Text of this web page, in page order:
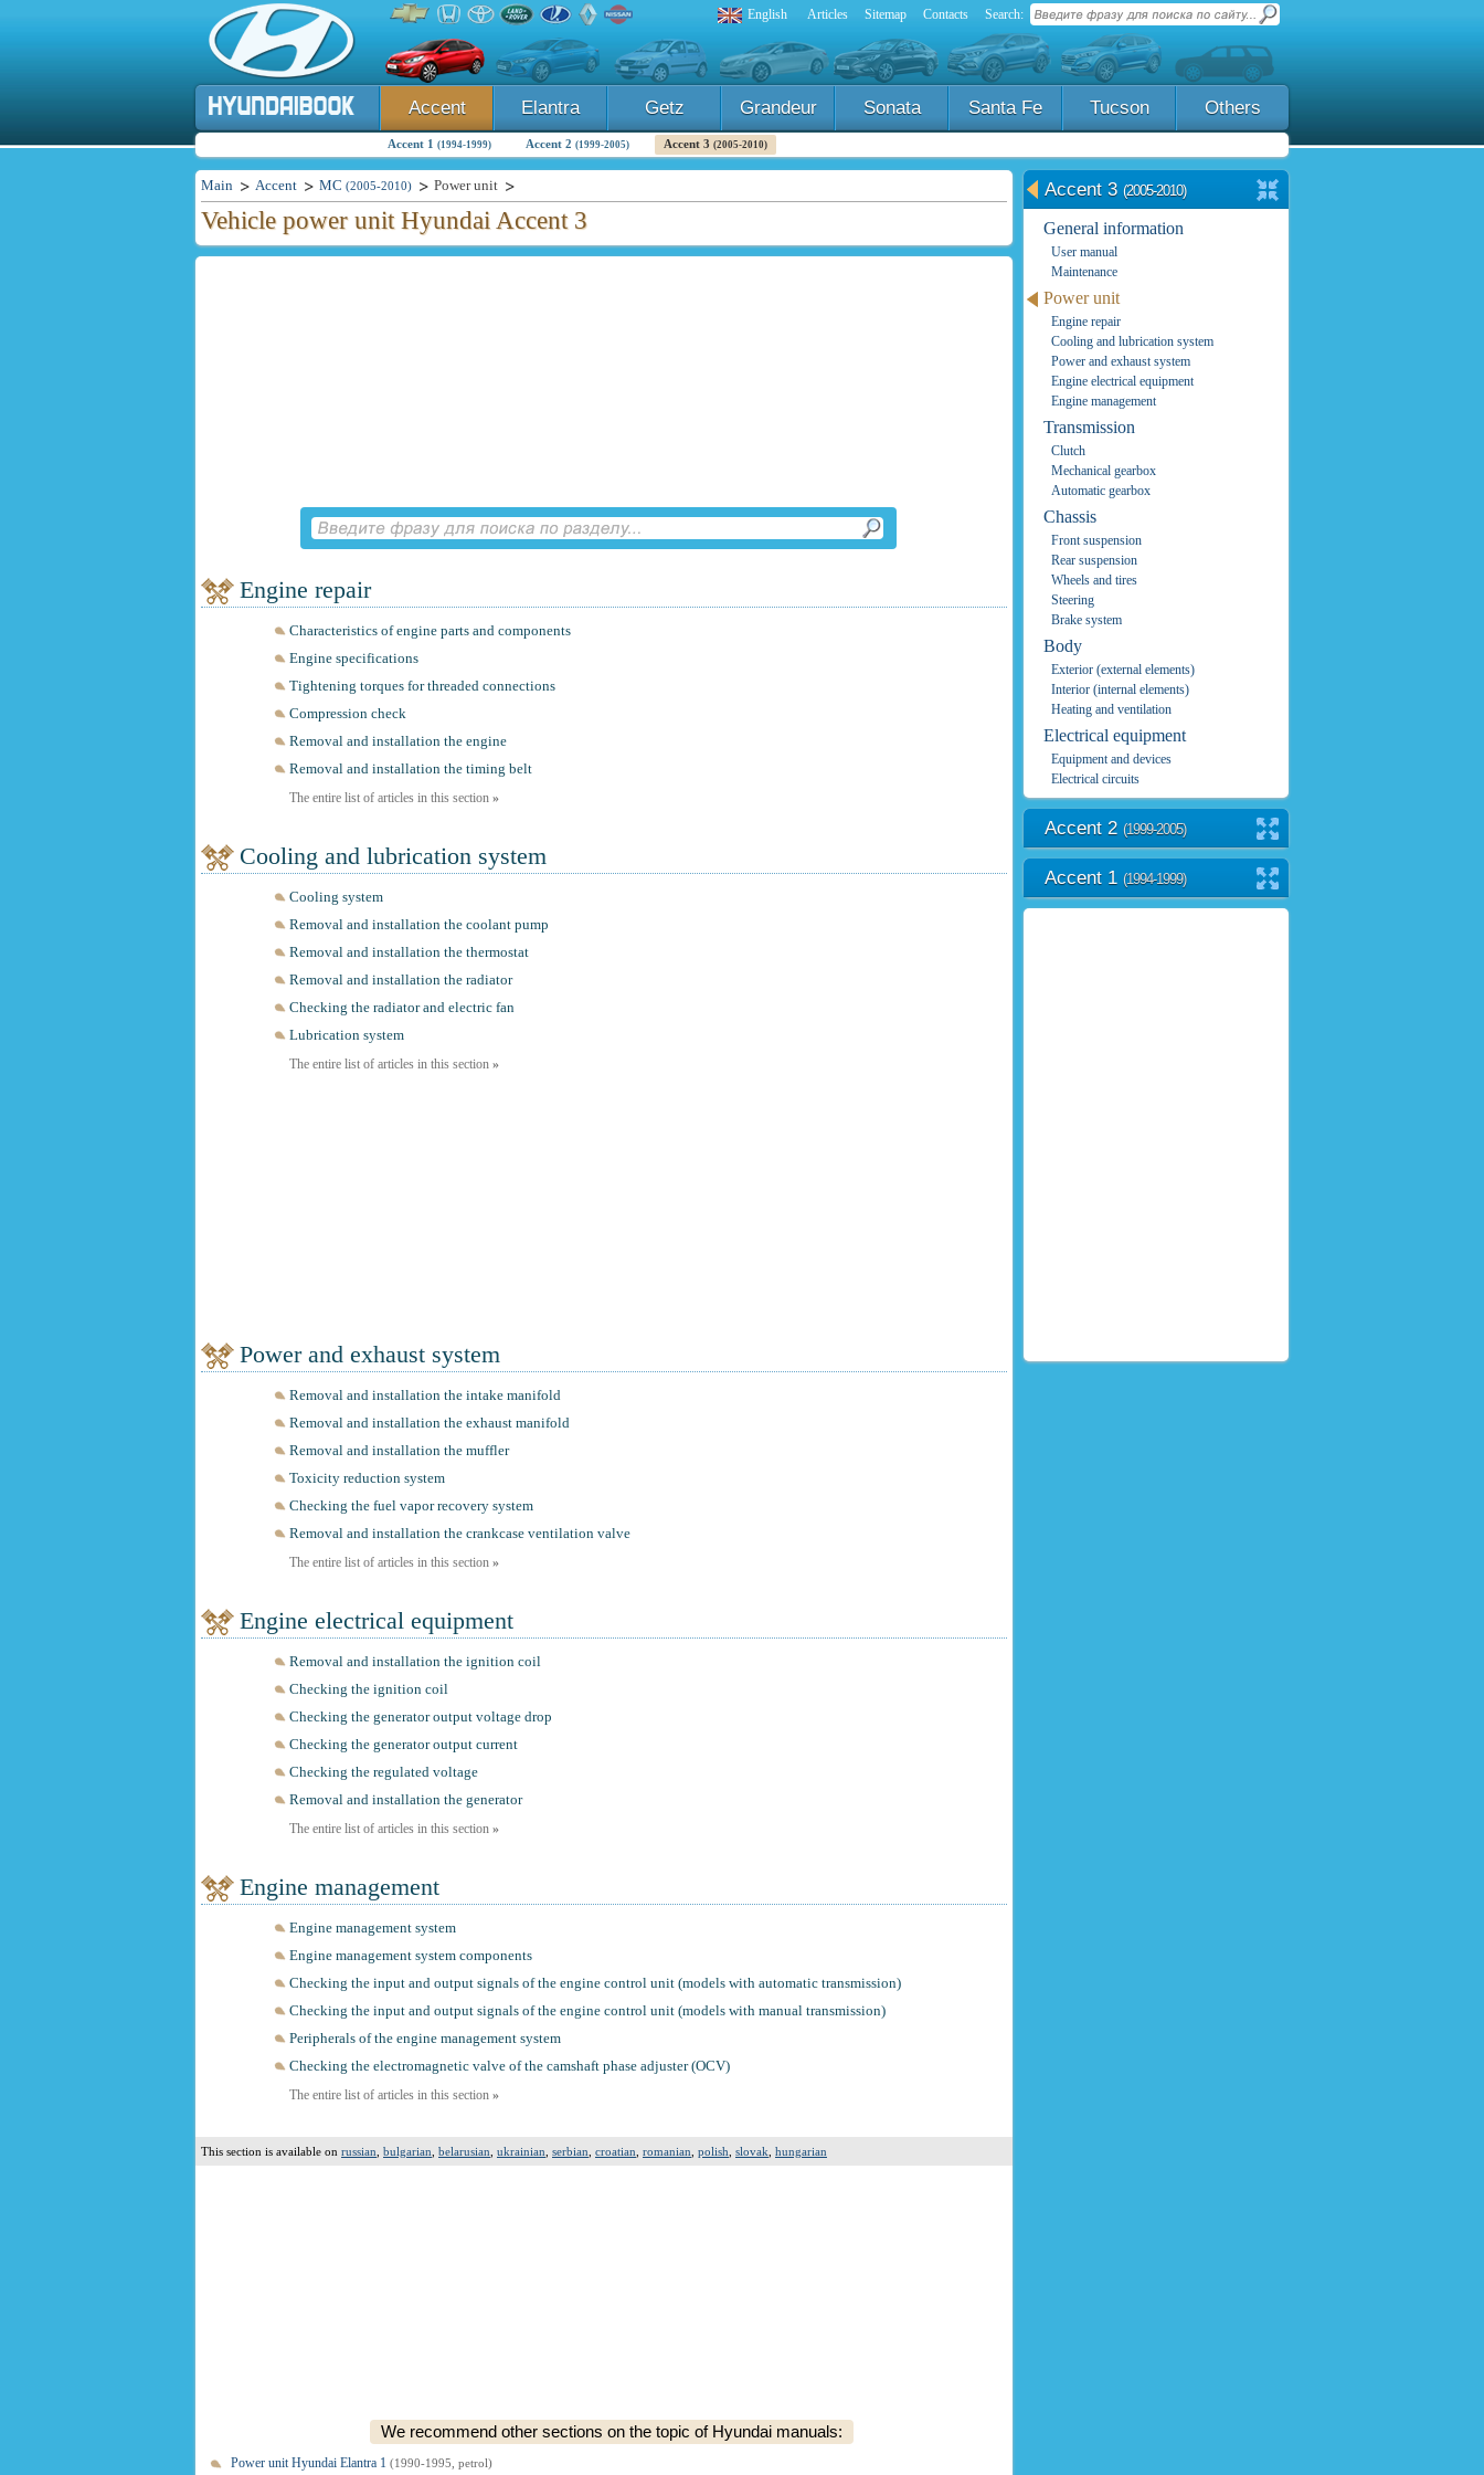
English Articles Sitemap Contacts Search:
Accent Elantra Getz Grandeur Sonata Santa Fe Tucson Others
Accent 1 (1994-1999) Accent 2 (1999-2005) Accent 3 (2005-2010)
Main Accent MC (2005-2010) Power unit
Vehicle power unit Hyundai Accent 3
Engine repair
Characteristics of engine parts and components
Engine specifications
Tightening torques for threaded connections
Compression check
Removal and installation the engine
Removal and installation the timing belt
The entire list of articles in this section »
Cooling and lubrication system
Cooling system
Removal and installation the coolant pump
Removal and installation the thermostat
Removal and installation the radiator
Checking the radiator and electric fan
Lubrication system
The entire list of articles in this section »
Power and exhaust system
Removal and installation the intake manifold
Removal and installation the exhaust manifold
Removal and installation the muffler
Toxicity reduction system
Checking the fuel vapor recovery system
Removal and installation the crankcase ventilation valve
The entire list of articles in this section »
Engine electrical equipment
Removal and installation the ignition coil
Checking the ignition coil
Checking the generator output voltage drop
Checking the generator output current
Checking the regulated voltage
Removal and installation the generator
The entire list of articles in this section »
Engine management
Engine management system
Engine management system components
Checking the input and output signals of the engine control unit (models with automatic transmission)
Checking the input and output signals of the engine control unit (models with manual transmission)
Peripherals of the engine management system
Checking the electromagnetic valve of the camshaft phase adjuster (OCV)
The entire list of articles in this section »
This section is available on russian bulgarian belarusian ukrainian serbian croatian romanian polish slovak hungarian
We recommend other sections on the topic of Hyundai manuals:
Power unit Hyundai Elantra 1 (1990-1995, petrol)
Accent 3 (2005-2010)
General information
User manual
Maintenance
Power unit
Engine repair
Cooling and lubrication system
Power and exhaust system
Engine electrical equipment
Engine management
Transmission
Clutch
Mechanical gearbox
Automatic gearbox
Chassis
Front suspension
Rear suspension
Wheels and tires
Steering
Brake system
Body
Exterior (external elements)
Interior (internal elements)
Heating and ventilation
Electrical equipment
Equipment and devices
Electrical circuits
Accent 2 (1999-2005)
Accent 1 (1994-1999)